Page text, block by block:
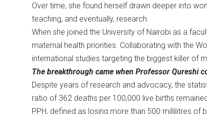
Over time, she found herself drawn deeper into
teaching, and eventually, research.
When she joined the University of Nairobi as a
maternal health priorities. Collaborating with the
international studies targeting the biggest killer of
The breakthrough came when Professor Qureshi
Despite years of research and advocacy, the
ratio of 362 deaths per 100,000 live births
PPH, defined as losing more than 500 millilitres